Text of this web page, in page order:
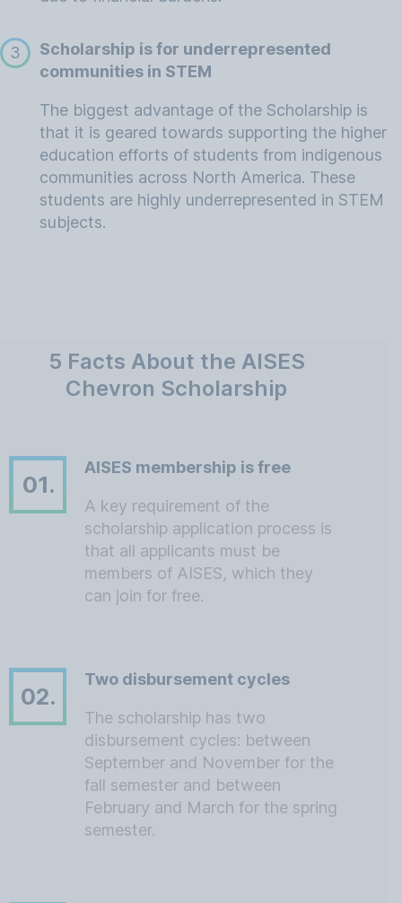
3
Scholarship is for underrepresented
communities in STEM
The biggest advantage of the Scholarship is
that it is geared towards supporting the higher
education efforts of students from indigenous
communities across North America. These
students are highly underrepresented in STEM
subjects.
5 Facts About the AISES
Chevron Scholarship
01.
AISES membership is free
A key requirement of the
scholarship application process is
that all applicants must be
members of AISES, which they
can join for free.
02.
Two disbursement cycles
The scholarship has two
disbursement cycles: between
September and November for the
fall semester and between
February and March for the spring
semester.